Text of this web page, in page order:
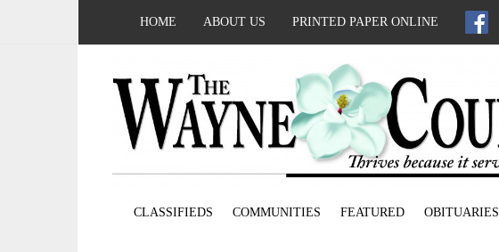
HOME ABOUT US PRINTED PAPER ONLINE
CLASSIFIEDS COMMUNITIES FEATURED OBITUARIES